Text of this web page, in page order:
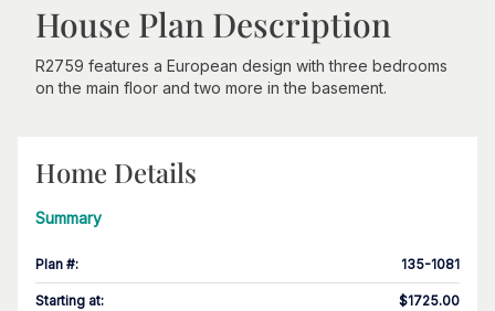
House Plan Description
R2759 features a European design with three bedrooms
on the main floor and two more in the basement.
Home Details
Summary
Plan #: 135-1081
Starting at: $1725.00